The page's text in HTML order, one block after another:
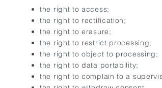
the right to access;
the right to rectification;
the right to erasure;
the right to restrict processing;
the right to object to processing;
the right to data portability;
the right to complain to a